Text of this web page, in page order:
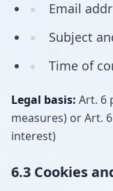
Email
Subject
Time of
Legal basis: Art. 6
measures) or Art.
interest)
6.3 Cookies